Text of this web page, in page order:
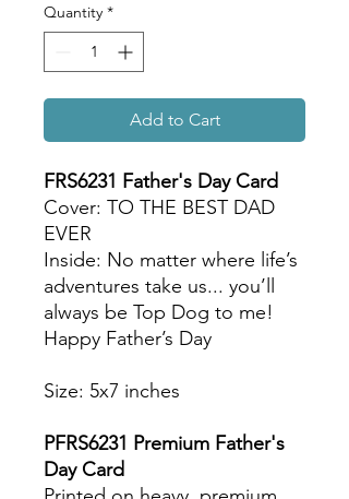
Quantity *
Add to Cart
FRS6231 Father's Day Card
Cover: TO THE BEST DAD
EVER
Inside: No matter where life’s
adventures take us... you’ll
always be Top Dog to me!
Happy Father’s Day
Size: 5x7 inches
PFRS6231 Premium Father's
Day Card